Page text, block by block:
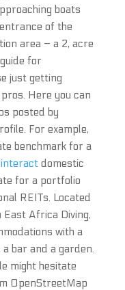
boats
of the
area – a 2, acre
for
just getting
Here you can
posted by
For example,
benchmark for a
interactdomestic
for a portfolio
REITs. Located
Africa Diving,
with a
bar and a garden.
might hesitate
OpenStreetMap